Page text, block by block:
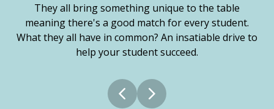
They all bring something unique to the table
meaning there's a good match for every student.
What they all have in common? An insatiable drive to
help your student succeed.